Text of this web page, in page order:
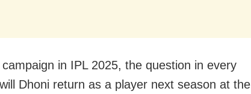
in IPL 2025, the question in every
Dhoni return as a player next season at the